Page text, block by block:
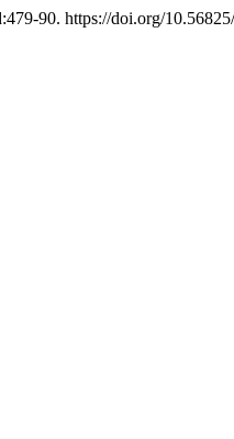
90. https://doi.org/